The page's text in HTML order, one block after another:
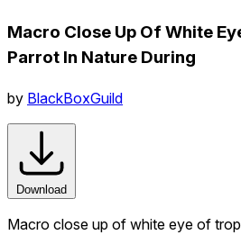
Macro Close Up Of White
Parrot In Nature During
by BlackBoxGuild
Download
Macro close up of white eye of